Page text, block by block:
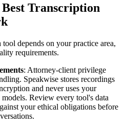
Transcription
depends on your practice area,
requirements.
: Attorney-client privilege
Speakwise stores recordings
and never uses your
Review every tool's data
your ethical obligations before